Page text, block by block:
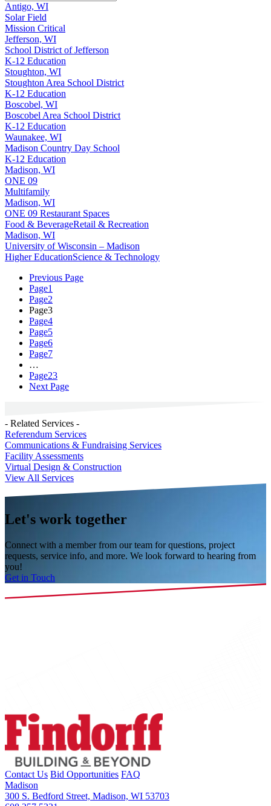
Antigo, WI
Solar Field
Mission Critical
Jefferson, WI
School District of Jefferson
K-12 Education
Stoughton, WI
Stoughton Area School District
K-12 Education
Boscobel, WI
Boscobel Area School District
K-12 Education
Waunakee, WI
Madison Country Day School
K-12 Education
Madison, WI
ONE 09
Multifamily
Madison, WI
ONE 09 Restaurant Spaces
Food & BeverageRetail & Recreation
Madison, WI
University of Wisconsin – Madison
Higher EducationScience & Technology
Previous Page
Page1
Page2
Page3
Page4
Page5
Page6
Page7
…
Page23
Next Page
- Related Services -
Referendum Services
Communications & Fundraising Services
Facility Assessments
Virtual Design & Construction
View All Services
Let's work together
Connect with a member from our team for questions, project
requests, service info, and more. We look forward to hearing from
you!
Get in Touch
Contact Us Bid Opportunities FAQ
Madison
300 S. Bedford Street, Madison, WI 53703